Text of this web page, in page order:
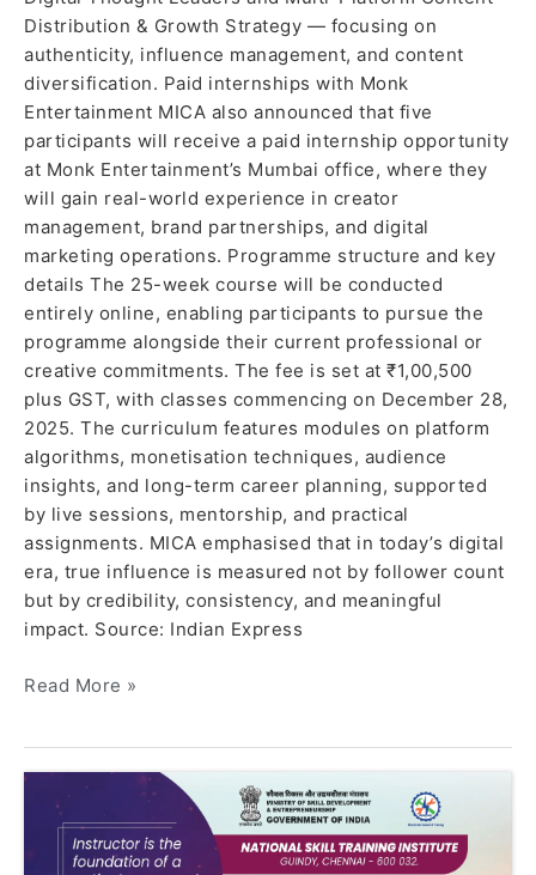
Distribution & Growth Strategy — focusing on
authenticity, influence management, and content
diversification. Paid internships with Monk
Entertainment MICA also announced that five
participants will receive a paid internship opportunity
at Monk Entertainment’s Mumbai office, where they
will gain real-world experience in creator
management, brand partnerships, and digital
marketing operations. Programme structure and key
details The 25-week course will be conducted
entirely online, enabling participants to pursue the
programme alongside their current professional or
creative commitments. The fee is set at ₹1,00,500
plus GST, with classes commencing on December 28,
2025. The curriculum features modules on platform
algorithms, monetisation techniques, audience
insights, and long-term career planning, supported
by live sessions, mentorship, and practical
assignments. MICA emphasised that in today’s digital
era, true influence is measured not by follower count
but by credibility, consistency, and meaningful
impact. Source: Indian Express
Read More »